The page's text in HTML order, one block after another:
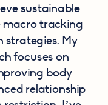
sustainable
macro tracking
strategies. My
focuses on
body
relationship